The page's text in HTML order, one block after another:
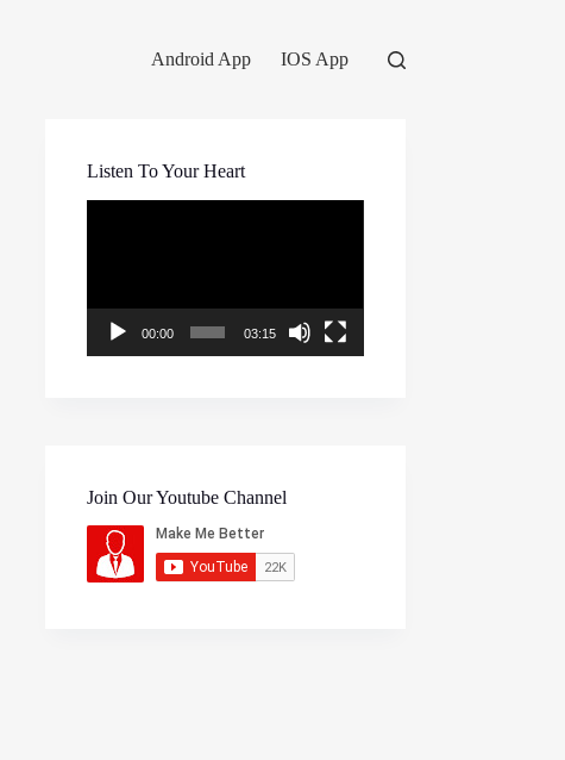
Android App IOS App
Listen To Your Heart
00:00 03:15
Join Our Youtube Channel